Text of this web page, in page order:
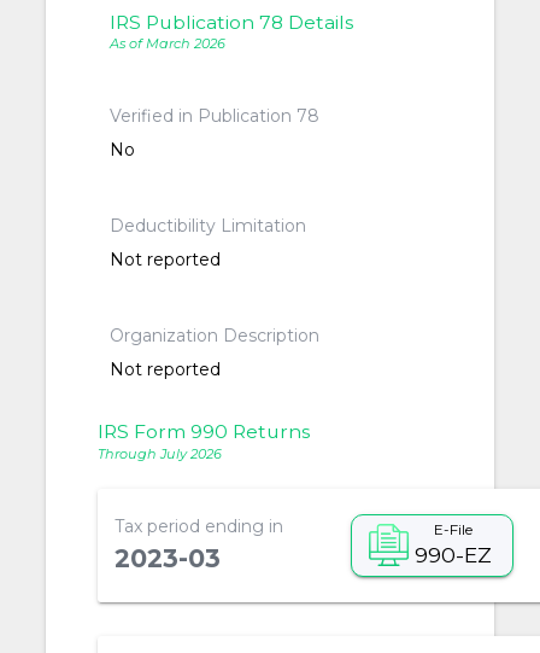
IRS Publication 78 Details
As of March 2026
Verified in Publication 78
No
Deductibility Limitation
Not reported
Organization Description
Not reported
IRS Form 990 Returns
Through July 2026
Tax period ending in
2023-03
E-File
990-EZ